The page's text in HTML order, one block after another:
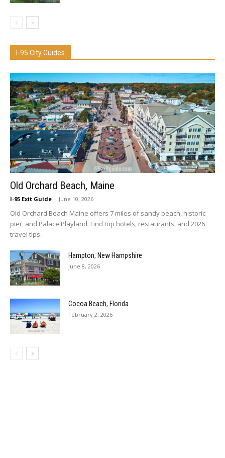
I-95 City Guides
Old Orchard Beach, Maine
I-95 Exit Guide - June 10, 2026
Old Orchard Beach Maine offers 7 miles of sandy beach, historic
pier, and Palace Playland. Find top hotels, restaurants, and 2026
travel tips.
Hampton, New Hampshire
June 8, 2026
Cocoa Beach, Florida
February 2, 2026